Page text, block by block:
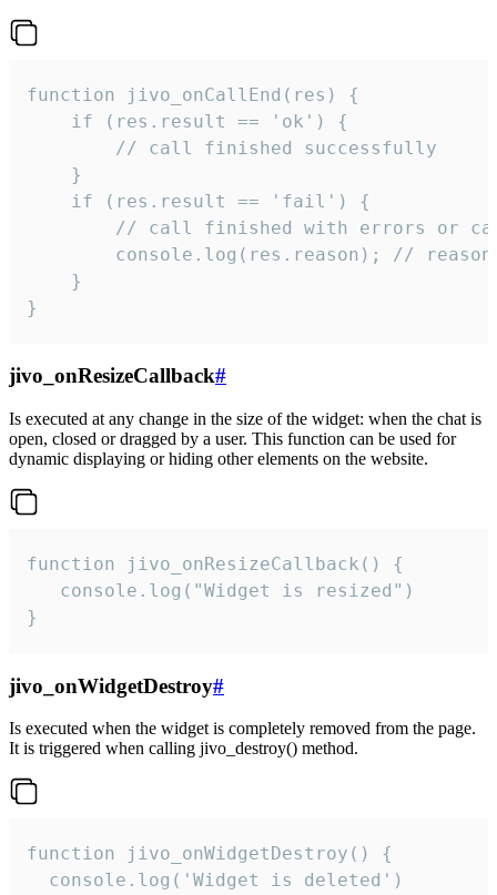
function jivo_onCallEnd(res) {
    if (res.result == 'ok') {
        // call finished successfully
    }
    if (res.result == 'fail') {
// call finished with errors or
console.log(res.reason); //
    }
}
jivo_onResizeCallback#
Is executed at any change in the size of the widget: when the chat is
open, closed or dragged by a user. This function can be used for
dynamic displaying or hiding other elements on the website.
function jivo_onResizeCallback() {
   console.log("Widget is resized")
}
jivo_onWidgetDestroy#
Is executed when the widget is completely removed from the page.
It is triggered when calling jivo_destroy() method.
function jivo_onWidgetDestroy() {
  console.log('Widget is deleted')